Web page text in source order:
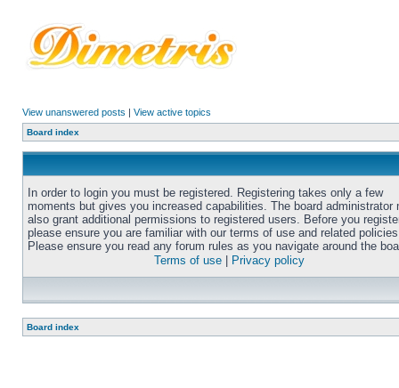
View unanswered posts | View active topics
Board index
In order to login you must be registered. Registering takes only a few
moments but gives you increased capabilities. The board administrator
also grant additional permissions to registered users. Before you
please ensure you are familiar with our terms of use and related
Please ensure you read any forum rules as you navigate around the
Terms of use
Privacy policy
Board index